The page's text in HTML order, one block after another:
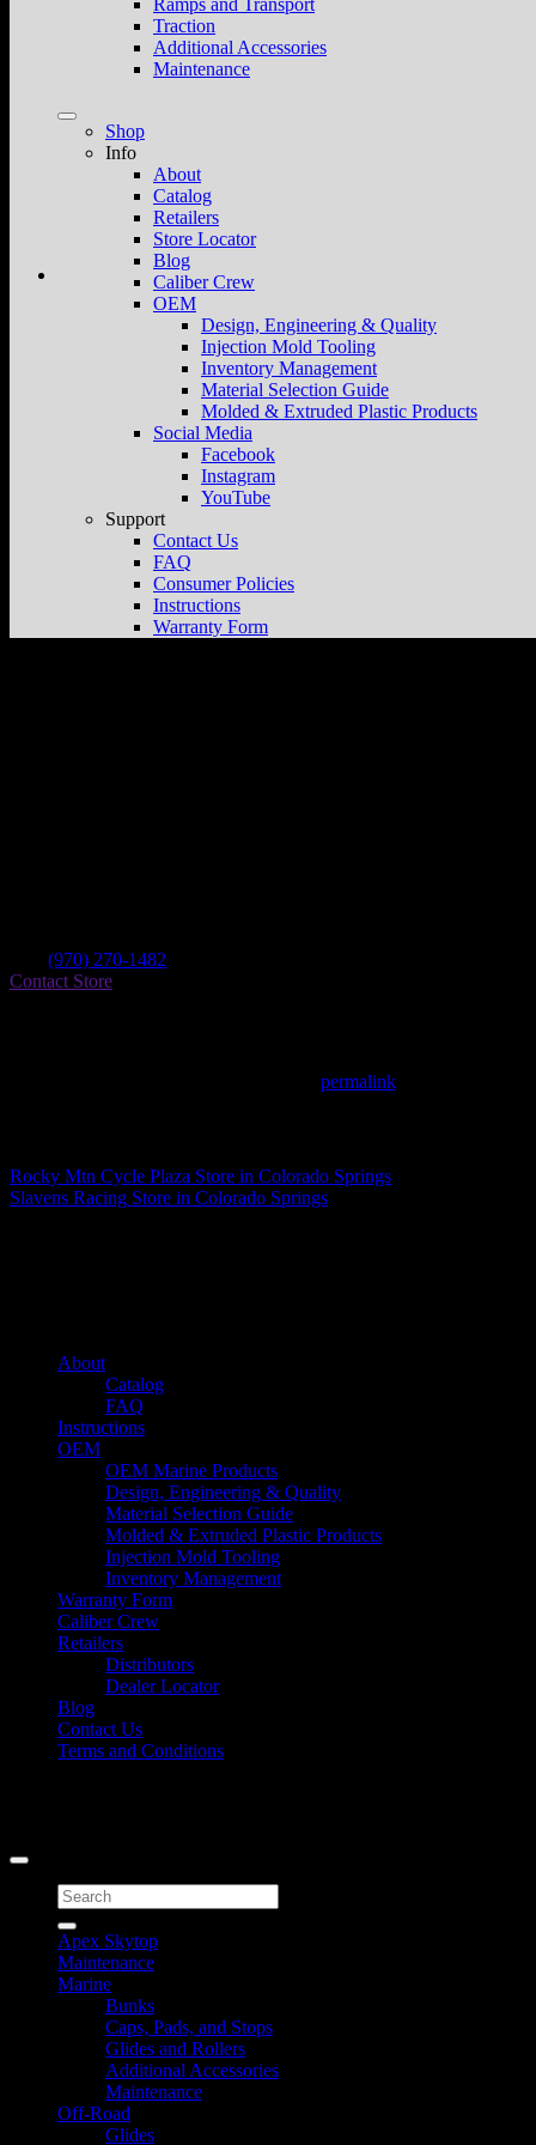
Ramps and Transport
Traction
Additional Accessories
Maintenance
Shop
Info
About
Catalog
Retailers
Store Locator
Blog
Caliber Crew
OEM
Design, Engineering & Quality
Injection Mold Tooling
Inventory Management
Material Selection Guide
Molded & Extruded Plastic Products
Social Media
Facebook
Instagram
YouTube
Support
Contact Us
FAQ
Consumer Policies
Instructions
Warranty Form
(970) 270-1482
Contact Store
permalink
Rocky Mtn Cycle Plaza Store in Colorado Springs
Slavens Racing Store in Colorado Springs
About
Catalog
FAQ
Instructions
OEM
OEM Marine Products
Design, Engineering & Quality
Material Selection Guide
Molded & Extruded Plastic Products
Injection Mold Tooling
Inventory Management
Warranty Form
Caliber Crew
Retailers
Distributors
Dealer Locator
Blog
Contact Us
Terms and Conditions
Search
for:
Apex Skytop
Maintenance
Marine
Bunks
Caps, Pads, and Stops
Glides and Rollers
Additional Accessories
Maintenance
Off-Road
Glides